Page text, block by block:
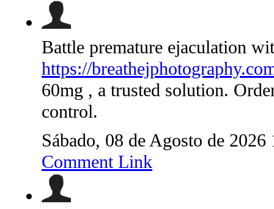
Battle premature ejaculation
https://
60mg , a trusted solution.
control.
Sábado, 08 de Agosto de
Comment Link